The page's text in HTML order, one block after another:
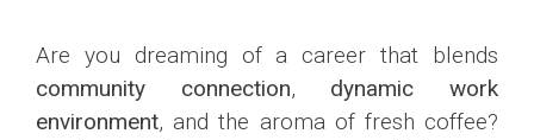
Are you dreaming of a career that blends
community connection, dynamic work
environment, and the aroma of fresh coffee?